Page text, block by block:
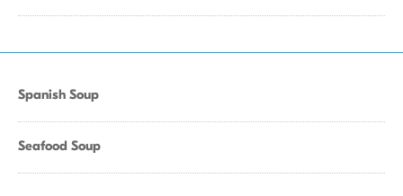
Spanish Soup
Seafood Soup